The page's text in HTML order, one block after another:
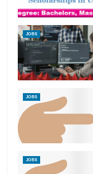
JOBS
JOBS
JOBS